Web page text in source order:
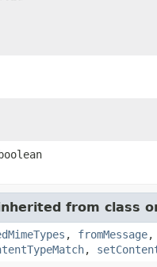
from class
, fromMessage,
,